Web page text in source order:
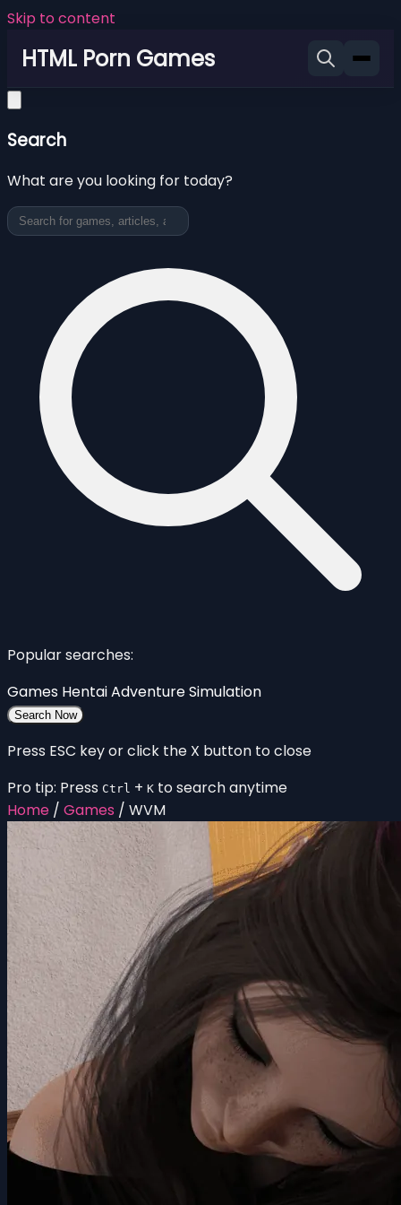
Skip to content
HTML Porn Games
Search
What are you looking for today?
Popular searches:
Games HentaiAdventureSimulation
Search Now
Press ESC key or click the X button to close
Pro tip: Press Ctrl + K to search anytime
Home / Games / WVM